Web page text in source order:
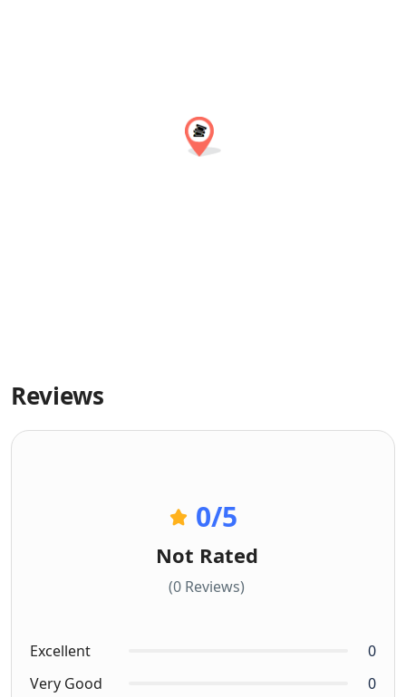
Reviews
0/5
Not Rated
(0 Reviews)
Excellent
0
Very Good
0